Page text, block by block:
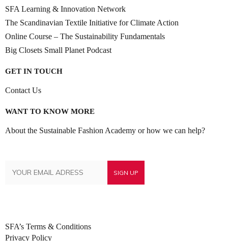
SFA Learning & Innovation Network
The Scandinavian Textile Initiative for Climate Action
Online Course – The Sustainability Fundamentals
Big Closets Small Planet Podcast
GET IN TOUCH
Contact Us
WANT TO KNOW MORE
About the Sustainable Fashion Academy or how we can help?
SFA’s Terms & Conditions
Privacy Policy